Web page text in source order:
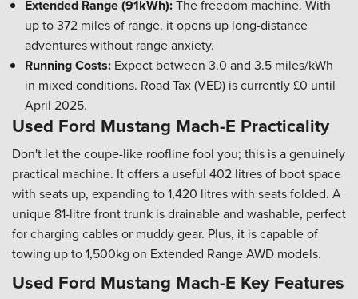
Extended Range (91kWh):The freedom machine. With
up to 372 miles of range, it opens up long-distance
adventures without range anxiety.
Running Costs: Expect between 3.0 and 3.5 miles/kWh
in mixed conditions. Road Tax (VED) is currently £0 until
April 2025.
Used Ford Mustang Mach-E Practicality
Don't let the coupe-like roofline fool you; this is a genuinely
practical machine. It offers a useful 402 litres of boot space
with seats up, expanding to 1,420 litres with seats folded. A
unique 81-litre front trunk is drainable and washable, perfect
for charging cables or muddy gear. Plus, it is capable of
towing up to 1,500kg on Extended Range AWD models.
Used Ford Mustang Mach-E Key Features